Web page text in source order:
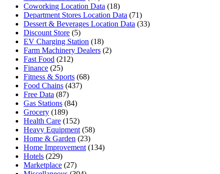
Coworking Location Data (18)
Department Stores Location Data (71)
Dessert & Beverages Location Data (33)
Discount Store (5)
EV Charging Station (18)
Farm Machinery Dealers (2)
Fast Food (212)
Finance (25)
Fitness & Sports (68)
Food Chains (437)
Free Data (87)
Gas Stations (84)
Grocery (189)
Health Care (152)
Heavy Equipment (58)
Home & Garden (23)
Home Improvement (134)
Hotels (229)
Marketplace (27)